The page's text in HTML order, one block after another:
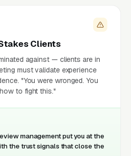
Clients
against — clients are in
must validate experience
"You were wronged. You
to fight this."
management put you at the
the trust signals that close the